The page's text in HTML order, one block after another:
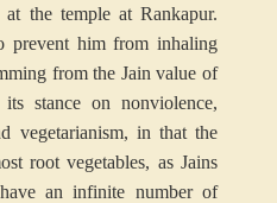
the temple at Rankapur.
prevent him from inhaling
from the Jain value of
stance on nonviolence,
vegetarianism, in that the
root vegetables, as Jains
an infinite number of